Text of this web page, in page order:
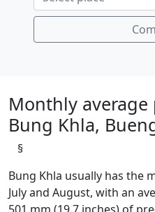
Monthly
Bung Khla,
§
Bung Khla usually has the
July and August, with an